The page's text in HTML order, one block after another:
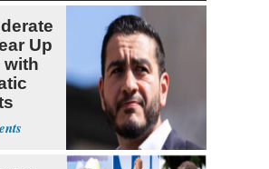
Up
with